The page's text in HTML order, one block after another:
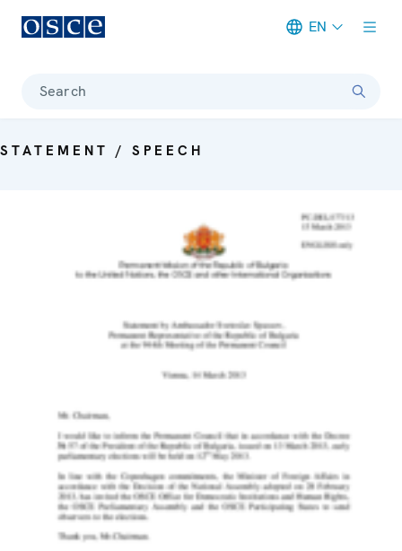
EN
Search
STATEMENT / SPEECH